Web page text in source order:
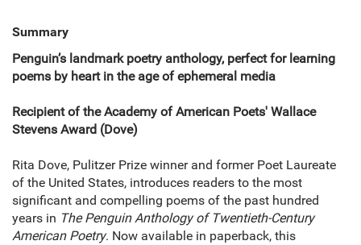
Summary
Penguin’s landmark poetry anthology, perfect for learning
poems by heart in the age of ephemeral media
Recipient of the Academy of American Poets' Wallace
Stevens Award (Dove)
Rita Dove, Pulitzer Prize winner and former Poet Laureate
of the United States, introduces readers to the most
significant and compelling poems of the past hundred
years in The Penguin Anthology of Twentieth-Century
American Poetry. Now available in paperback, this